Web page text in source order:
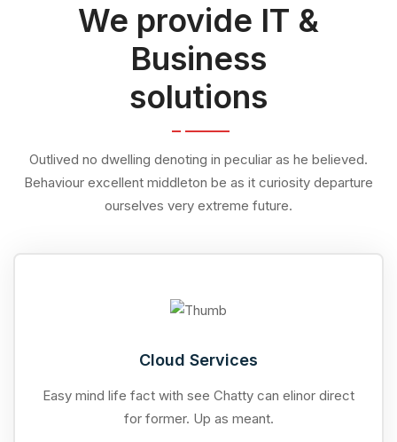
We provide IT &
Business
solutions
Outlived no dwelling denoting in peculiar as he believed.
Behaviour excellent middleton be as it curiosity departure
ourselves very extreme future.
Cloud Services
Easy mind life fact with see Chatty can elinor direct
for former. Up as meant.